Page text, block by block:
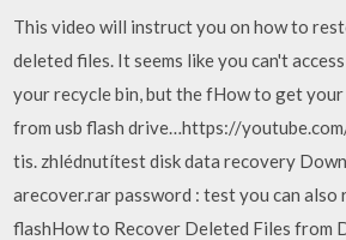
This video will instruct you on how to
deleted files. It seems like you can't
your recycle bin, but the fHow to get
from usb flash drive…https://
tis. zhlédnutítest disk data recovery
arecover.rar password : test you can also
flashHow to Recover Deleted Files from